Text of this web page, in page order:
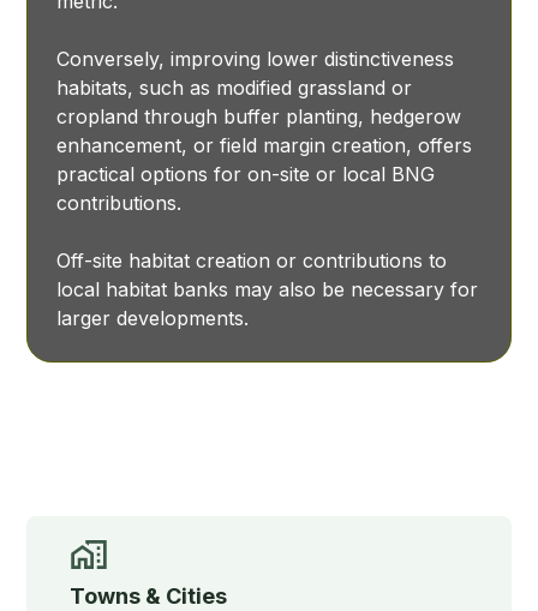
Conversely, improving lower distinctiveness
habitats, such as modified grassland or
cropland through buffer planting, hedgerow
enhancement, or field margin creation, offers
practical options for on-site or local BNG
contributions.
Off-site habitat creation or contributions to
local habitat banks may also be necessary for
larger developments.
Towns & Cities